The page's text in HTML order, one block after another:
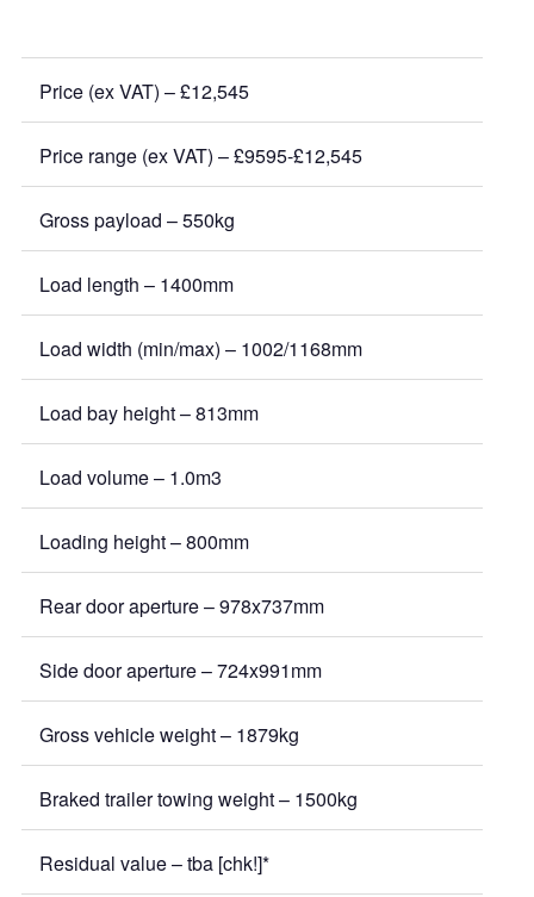
Price (ex VAT) – £12,545
Price range (ex VAT) – £9595-£12,545
Gross payload – 550kg
Load length – 1400mm
Load width (min/max) – 1002/1168mm
Load bay height – 813mm
Load volume – 1.0m3
Loading height – 800mm
Rear door aperture – 978x737mm
Side door aperture – 724x991mm
Gross vehicle weight – 1879kg
Braked trailer towing weight – 1500kg
Residual value – tba [chk!]*